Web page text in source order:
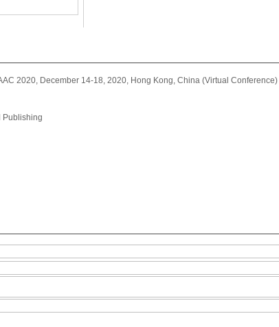
2020, December 14-18, 2020, Hong Kong, China (Virtual Conference)
Publishing